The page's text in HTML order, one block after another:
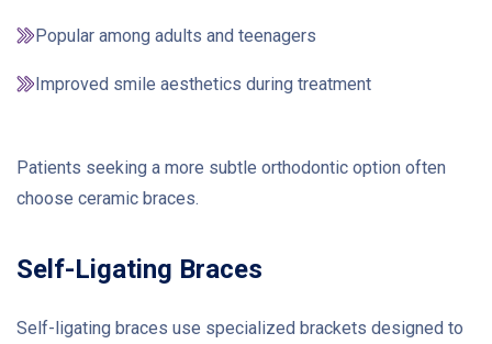
Popular among adults and teenagers
Improved smile aesthetics during treatment
Patients seeking a more subtle orthodontic option often
choose ceramic braces.
Self-Ligating Braces
Self-ligating braces use specialized brackets designed to